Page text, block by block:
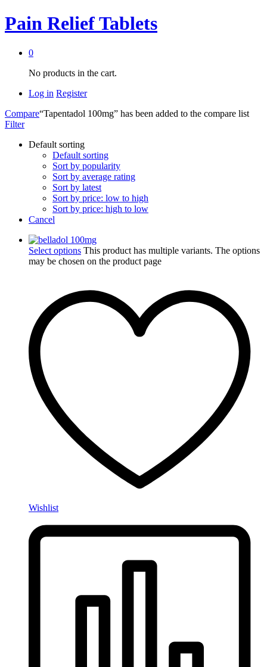
Pain Relief Tablets
0
No products in the cart.
Log in Register
Compare“Tapentadol 100mg” has been added to the compare list
Filter
Default sorting
Default sorting
Sort by popularity
Sort by average rating
Sort by latest
Sort by price: low to high
Sort by price: high to low
Cancel
Select options This product has multiple variants. The options
may be chosen on the product page
Wishlist